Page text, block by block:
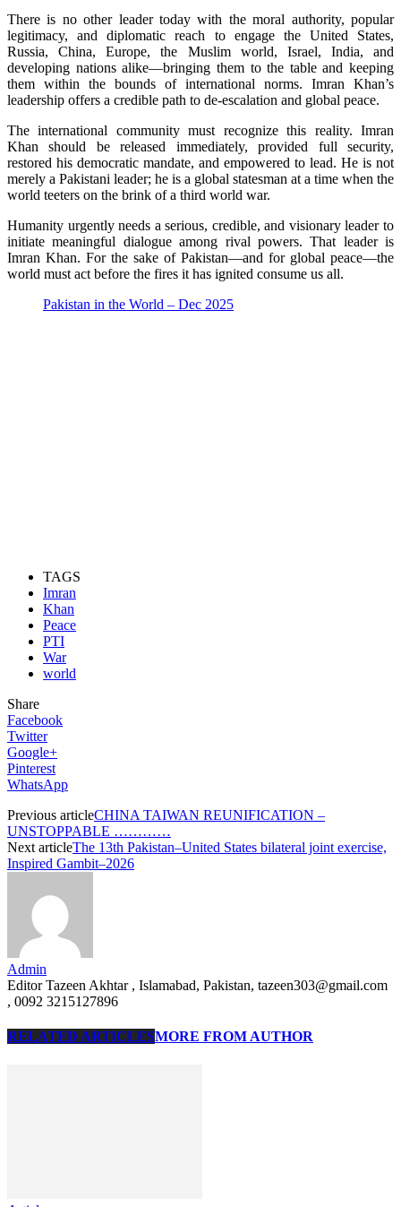
There is no other leader today with the moral authority, popular
legitimacy, and diplomatic reach to engage the United States,
Russia, China, Europe, the Muslim world, Israel, India, and
developing nations alike—bringing them to the table and keeping
them within the bounds of international norms. Imran Khan’s
leadership offers a credible path to de-escalation and global peace.
The international community must recognize this reality. Imran
Khan should be released immediately, provided full security,
restored his democratic mandate, and empowered to lead. He is not
merely a Pakistani leader; he is a global statesman at a time when the
world teeters on the brink of a third world war.
Humanity urgently needs a serious, credible, and visionary leader to
initiate meaningful dialogue among rival powers. That leader is
Imran Khan. For the sake of Pakistan—and for global peace—the
world must act before the fires it has ignited consume us all.
Pakistan in the World – Dec 2025
TAGS
Imran
Khan
Peace
PTI
War
world
Share
Facebook
Twitter
Google+
Pinterest
WhatsApp
Previous articleCHINA TAIWAN REUNIFICATION –
UNSTOPPABLE …………
Next articleThe 13th Pakistan–United States bilateral joint exercise,
Inspired Gambit–2026
Admin
Editor Tazeen Akhtar , Islamabad, Pakistan, tazeen303@gmail.com
, 0092 3215127896
RELATED ARTICLESMORE FROM AUTHOR